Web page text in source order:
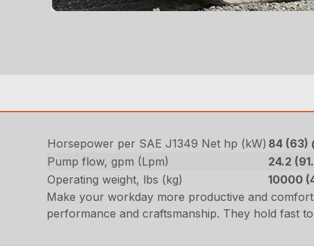
Horsepower per SAE J1349 Net hp (kW) 84 (63)
Pump flow, gpm (Lpm)
24.2
Operating weight, lbs (kg)
10000
Make your workday more productive and
performance and craftsmanship. They hold fast